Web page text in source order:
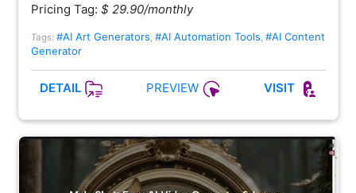
Pricing Tag: $ 29.90/monthly
Tags: #AI Art Generators #AI Automation Tools #AI Content
Generator
DETAIL PREVIEW VISIT